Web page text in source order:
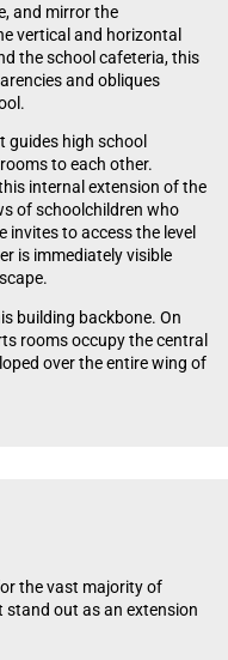
and mirror the
vertical and horizontal
the school cafeteria, this
and obliques
guides high school
to each other.
internal extension of the
of schoolchildren who
invites to access the level
is immediately visible
building backbone. On
rooms occupy the central
over the entire wing of
the vast majority of
out as an extension